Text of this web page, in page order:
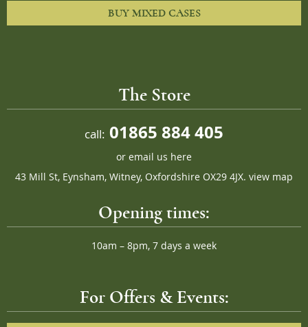
BUY MIXED CASES
The Store
call: 01865 884 405
or email us here
43 Mill St, Eynsham, Witney, Oxfordshire OX29 4JX. view map
Opening times:
10am – 8pm, 7 days a week
For Offers & Events: